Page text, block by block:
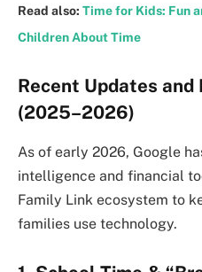
Read also: Time for Kids: Fun
Children About Time
Recent Updates and
(2025–2026)
As of early 2026, Google
intelligence and financial
Family Link ecosystem to
families use technology.